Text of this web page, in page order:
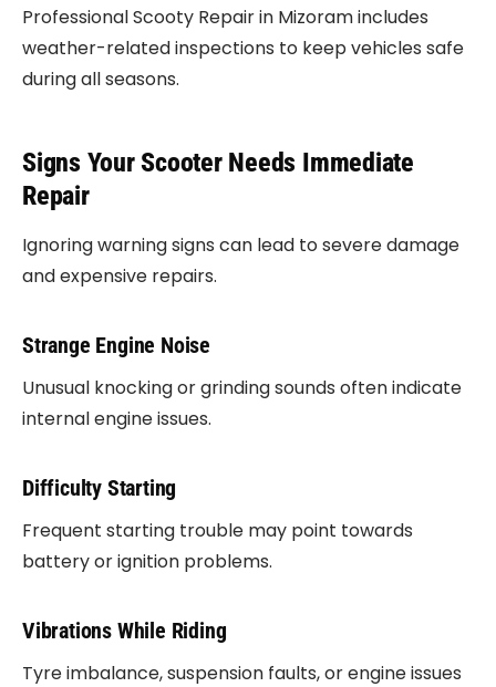
Professional Scooty Repair in Mizoram includes
weather-related inspections to keep vehicles safe
during all seasons.
Signs Your Scooter Needs Immediate
Repair
Ignoring warning signs can lead to severe damage
and expensive repairs.
Strange Engine Noise
Unusual knocking or grinding sounds often indicate
internal engine issues.
Difficulty Starting
Frequent starting trouble may point towards
battery or ignition problems.
Vibrations While Riding
Tyre imbalance, suspension faults, or engine issues